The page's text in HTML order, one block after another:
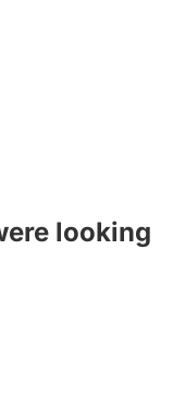
looking